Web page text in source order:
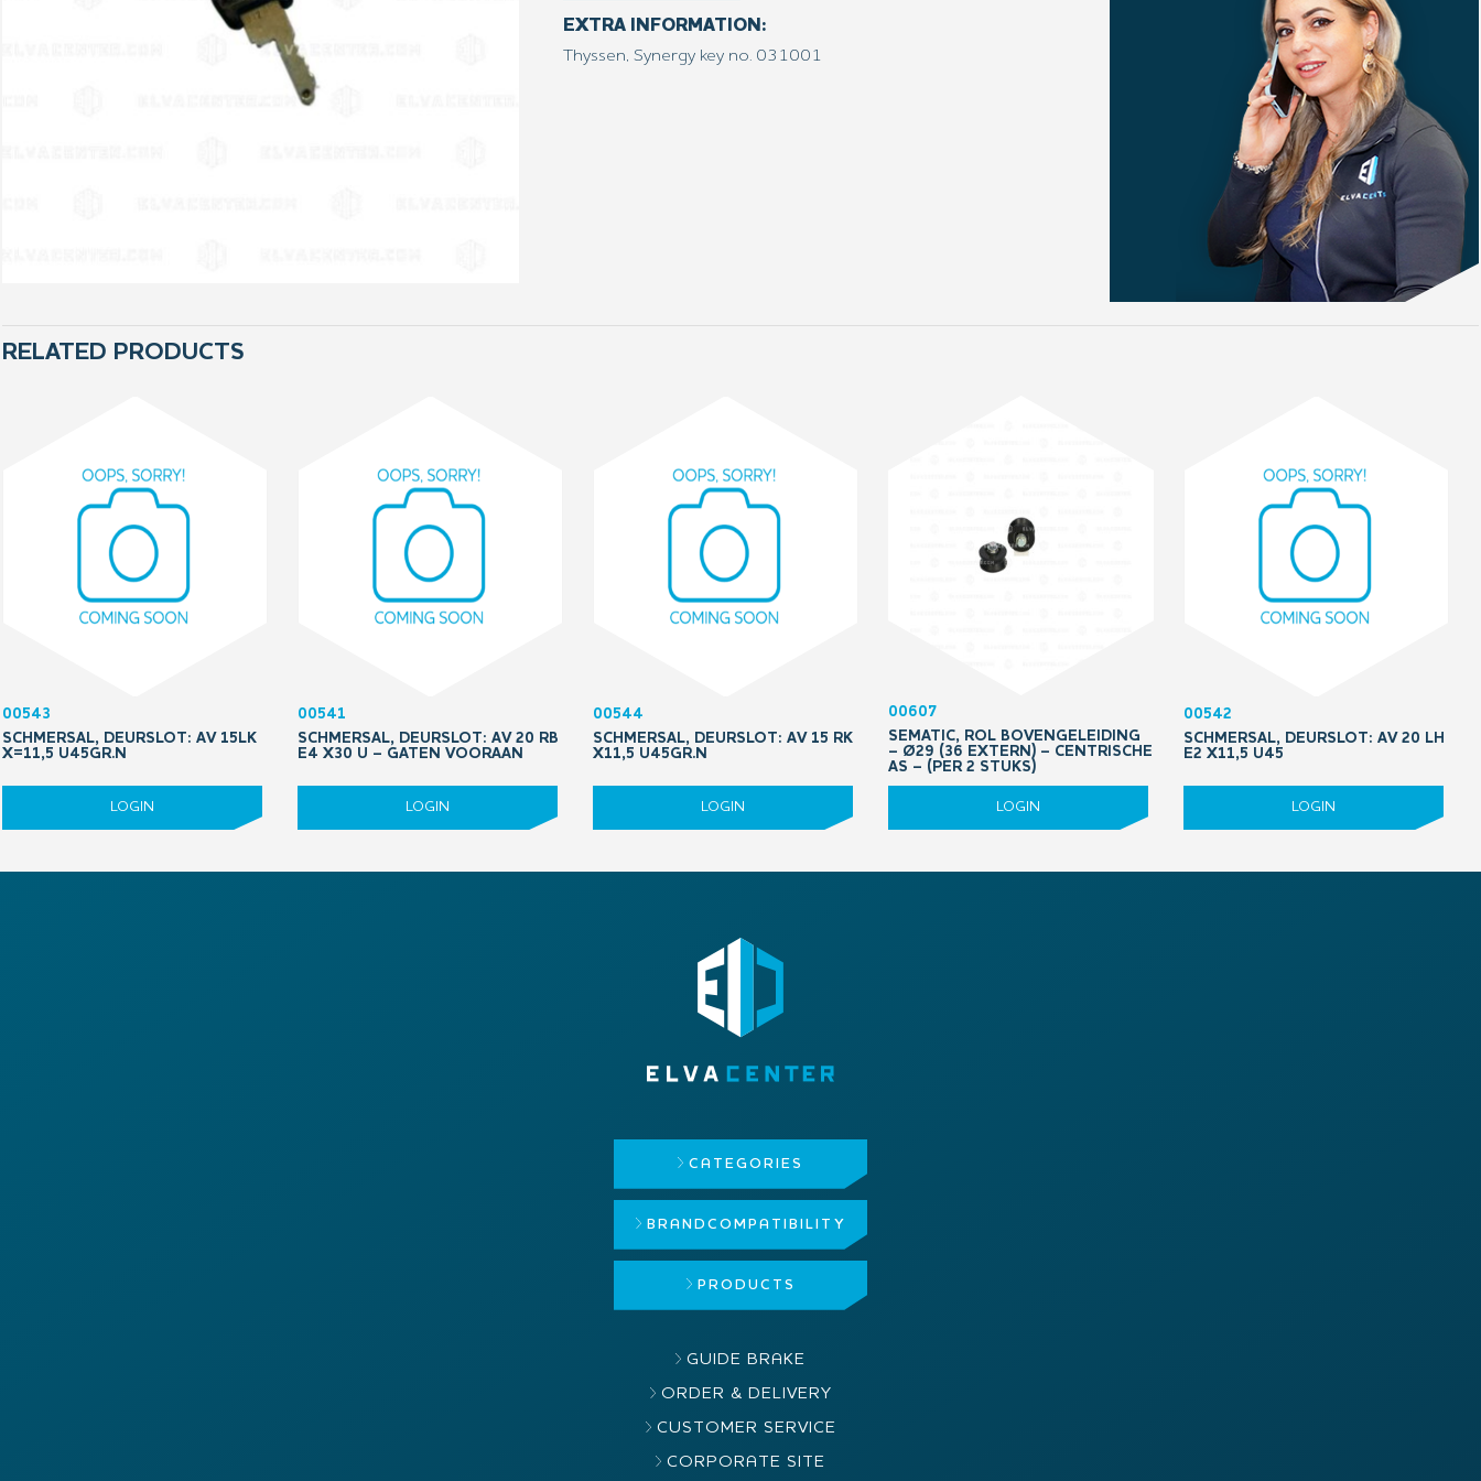
EXTRA INFORMATION:
Thyssen, Synergy key no. 031001
RELATED PRODUCTS
00543
SCHMERSAL, DEURSLOT: AV 15LK
X=11,5 U45GR.N
LOGIN
00541
SCHMERSAL, DEURSLOT: AV 20 RB
E4 X30 U – GATEN VOORAAN
LOGIN
00544
SCHMERSAL, DEURSLOT: AV 15 RK
X11,5 U45GR.N
LOGIN
00607
SEMATIC, ROL BOVENGELEIDING
– Ø29 (36 EXTERN) – CENTRISCHE
AS – (PER 2 STUKS)
LOGIN
00542
SCHMERSAL, DEURSLOT: AV 20 LH
E2 X11,5 U45
LOGIN
CATEGORIES
BRAND COMPATIBILITY
PRODUCTS
GUIDE BRAKE
ORDER & DELIVERY
CUSTOMER SERVICE
CORPORATE SITE